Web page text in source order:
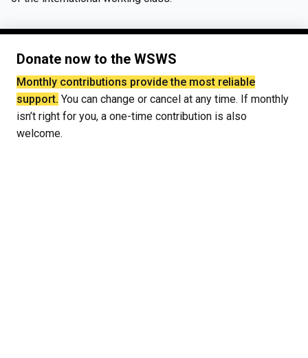
Donate now to the WSWS
Monthly contributions provide the most reliable
support. You can change or cancel at any time. If monthly
isn’t right for you, a one-time contribution is also
welcome.